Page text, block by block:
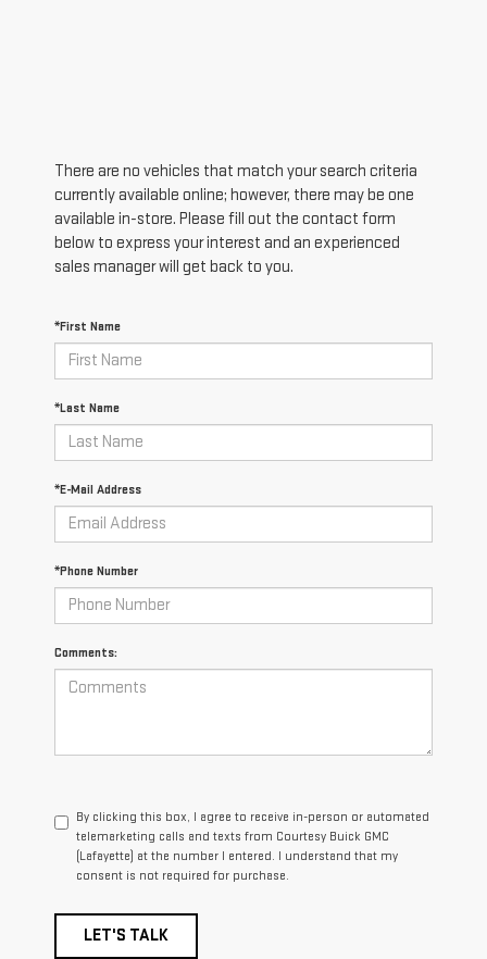
There are no vehicles that match your search criteria
currently available online; however, there may be one
available in-store. Please fill out the contact form
below to express your interest and an experienced
sales manager will get back to you.
*First Name
*Last Name
*E-Mail Address
*Phone Number
Comments:
By clicking this box, I agree to receive in-person or automated
telemarketing calls and texts from Courtesy Buick GMC
(Lafayette) at the number I entered. I understand that my
consent is not required for purchase.
LET'S TALK